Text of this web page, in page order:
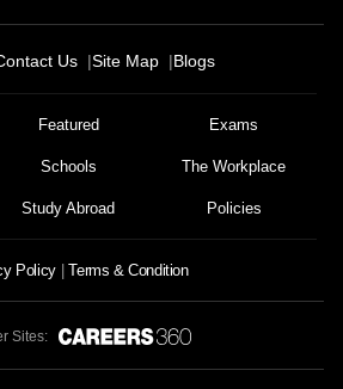
Us Site Map Blogs
Featured Exams
Schools The Workplace
Study Abroad Policies
Policy Terms & Condition
Sites: